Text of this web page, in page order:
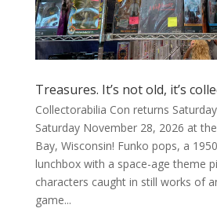
Treasures. It’s not old, it’s
Collectorabilia Con returns
Saturday November 28, 2026 at
Bay, Wisconsin! Funko pops, a
lunchbox with a space-age theme
characters caught in still works of
game...